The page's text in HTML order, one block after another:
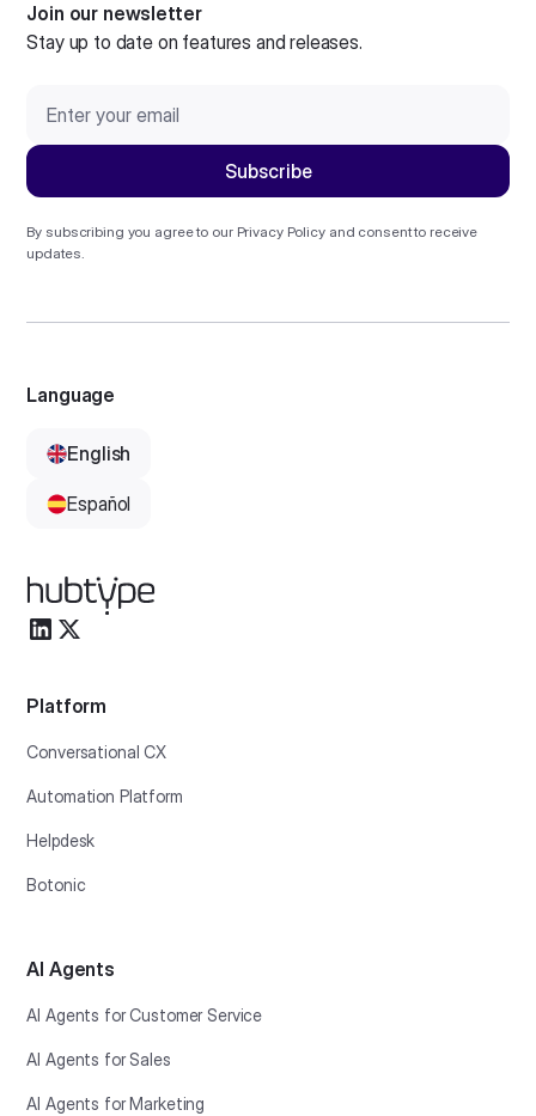
Join our newsletter
Stay up to date on features and releases.
By subscribing you agree to our Privacy Policyand consent to receive
updates.
Platform
Conversational CX
Automation Platform
Helpdesk
Botonic
AI Agents
AI Agents for Customer Service
AI Agents for Sales
AI Agents for Marketing
Language
English
Español